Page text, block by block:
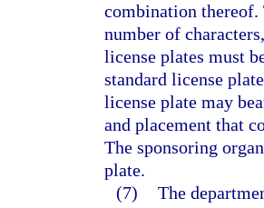
combination thereof.
number of
license plates must
standard license
license plate may
and placement that
The sponsoring
plate.
(7) The